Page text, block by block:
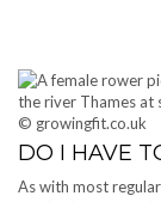
© growingfit.co.uk
DO I HAVE
As with most